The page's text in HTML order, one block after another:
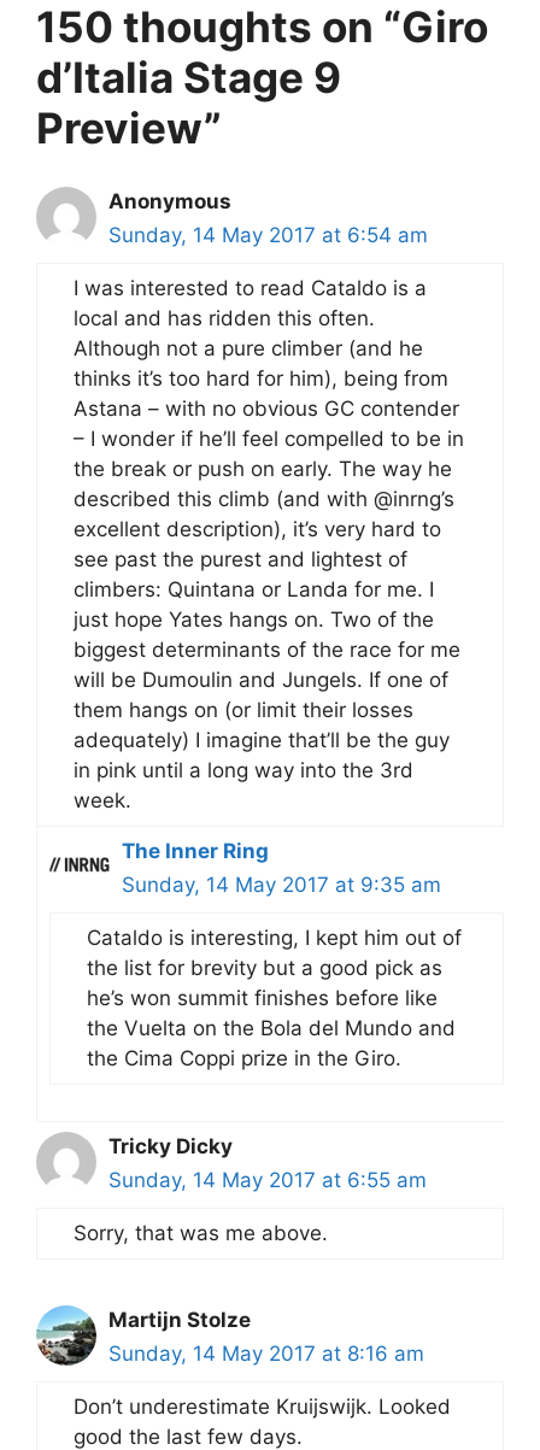
150 thoughts on “Giro
d’Italia Stage 9
Preview”
Anonymous
Sunday, 14 May 2017 at 6:54 am
I was interested to read Cataldo is a
local and has ridden this often.
Although not a pure climber (and he
thinks it’s too hard for him), being from
Astana – with no obvious GC contender
– I wonder if he’ll feel compelled to be in
the break or push on early. The way he
described this climb (and with @inrng’s
excellent description), it’s very hard to
see past the purest and lightest of
climbers: Quintana or Landa for me. I
just hope Yates hangs on. Two of the
biggest determinants of the race for me
will be Dumoulin and Jungels. If one of
them hangs on (or limit their losses
adequately) I imagine that’ll be the guy
in pink until a long way into the 3rd
week.
The Inner Ring
Sunday, 14 May 2017 at 9:35 am
Cataldo is interesting, I kept him out of
the list for brevity but a good pick as
he’s won summit finishes before like
the Vuelta on the Bola del Mundo and
the Cima Coppi prize in the Giro.
Tricky Dicky
Sunday, 14 May 2017 at 6:55 am
Sorry, that was me above.
Martijn Stolze
Sunday, 14 May 2017 at 8:16 am
Don’t underestimate Kruijswijk. Looked
good the last few days.